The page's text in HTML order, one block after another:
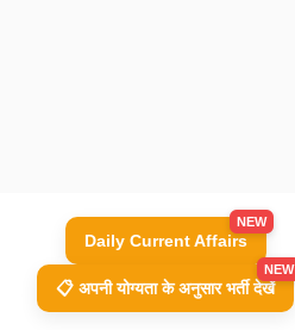
Daily Current Affairs
NEW
📋 अपनी योग्यता के अनुसार भर्ती देखें
NEW